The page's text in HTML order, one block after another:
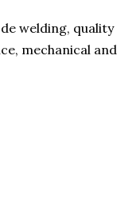
welding, quality
mechanical and